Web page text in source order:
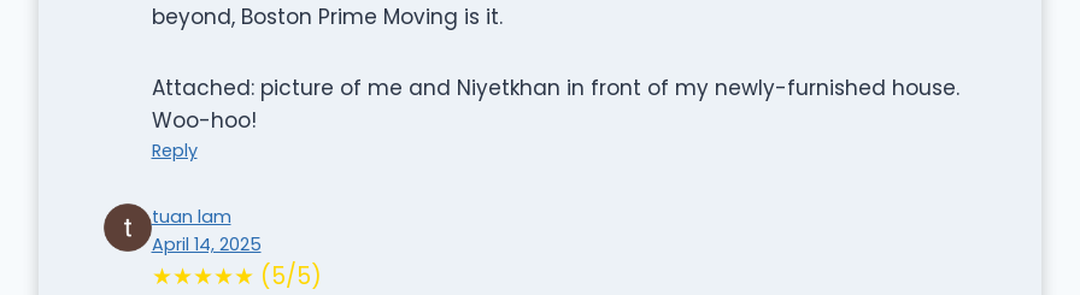
beyond, Boston Prime Moving is it.
Attached: picture of me and Niyetkhan in front of my newly-furnished house.
Woo-hoo!
Reply
tuan lam
April 14, 2025
★★★★★ (5/5)